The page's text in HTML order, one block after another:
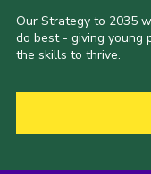
Our Strategy to 2035
do best - giving young
the skills to thrive.